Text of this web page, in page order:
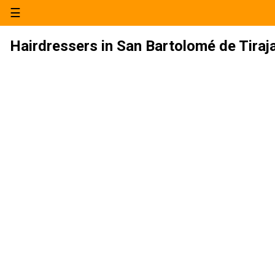
☰
Hairdressers in San Bartolomé de